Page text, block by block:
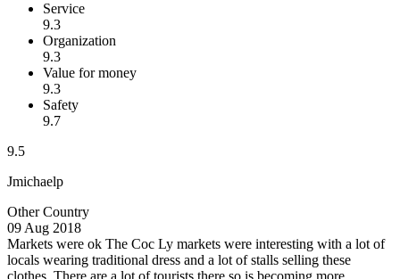
Service
9.3
Organization
9.3
Value for money
9.3
Safety
9.7
9.5
Jmichaelp
Other Country
09 Aug 2018
Markets were ok The Coc Ly markets were interesting with a lot of
locals wearing traditional dress and a lot of stalls selling these
clothes. There are a lot of tourists there so is becoming more